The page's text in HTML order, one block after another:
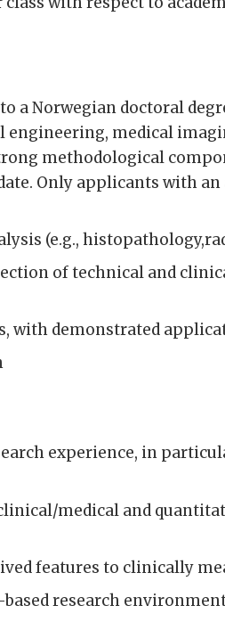
a Norwegian doctoral
engineering, medical
methodological
Only applicants with
(e.g.,
of technical and
demonstrated
experience, in
medical and
features to clinically
research